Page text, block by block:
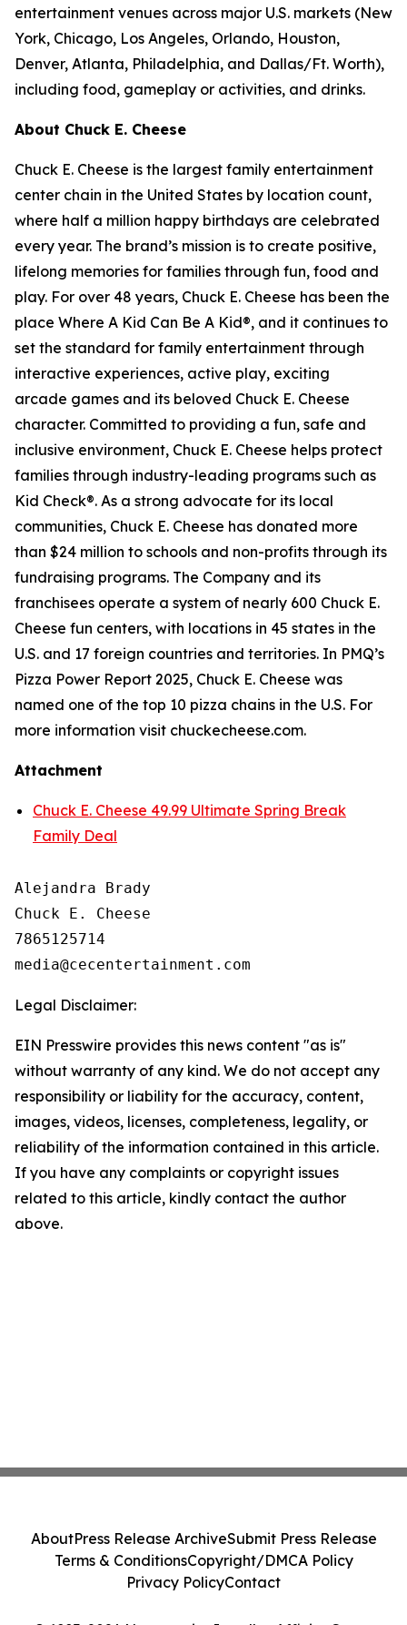
entertainment venues across major U.S. markets (New
York, Chicago, Los Angeles, Orlando, Houston,
Denver, Atlanta, Philadelphia, and Dallas/Ft. Worth),
including food, gameplay or activities, and drinks.
About Chuck E. Cheese
Chuck E. Cheese is the largest family entertainment
center chain in the United States by location count,
where half a million happy birthdays are celebrated
every year. The brand’s mission is to create positive,
lifelong memories for families through fun, food and
play. For over 48 years, Chuck E. Cheese has been the
place Where A Kid Can Be A Kid®, and it continues to
set the standard for family entertainment through
interactive experiences, active play, exciting
arcade games and its beloved Chuck E. Cheese
character. Committed to providing a fun, safe and
inclusive environment, Chuck E. Cheese helps protect
families through industry-leading programs such as
Kid Check®. As a strong advocate for its local
communities, Chuck E. Cheese has donated more
than $24 million to schools and non-profits through its
fundraising programs. The Company and its
franchisees operate a system of nearly 600 Chuck E.
Cheese fun centers, with locations in 45 states in the
U.S. and 17 foreign countries and territories. In PMQ’s
Pizza Power Report 2025, Chuck E. Cheese was
named one of the top 10 pizza chains in the U.S. For
more information visit chuckecheese.com.
Attachment
Chuck E. Cheese 49.99 Ultimate Spring Break
Family Deal
Alejandra Brady
Chuck E. Cheese
7865125714
Legal Disclaimer:
EIN Presswire provides this news content "as is"
without warranty of any kind. We do not accept any
responsibility or liability for the accuracy, content,
images, videos, licenses, completeness, legality, or
reliability of the information contained in this article.
If you have any complaints or copyright issues
related to this article, kindly contact the author
above.
AboutPress Release ArchiveSubmit Press Release
Terms & ConditionsCopyright/DMCA Policy
Privacy PolicyContact